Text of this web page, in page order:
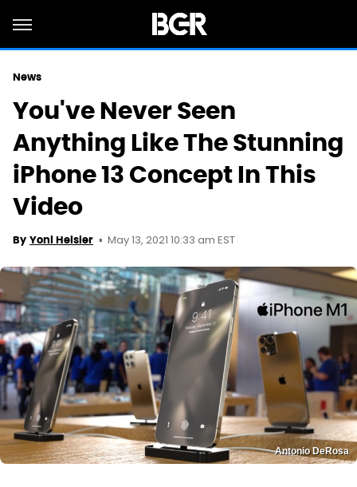
News
You've Never Seen
Anything Like The Stunning
iPhone 13 Concept In This
Video
By Yoni Heisler May 13, 2021 10:33 am EST
Antonio DeRosa